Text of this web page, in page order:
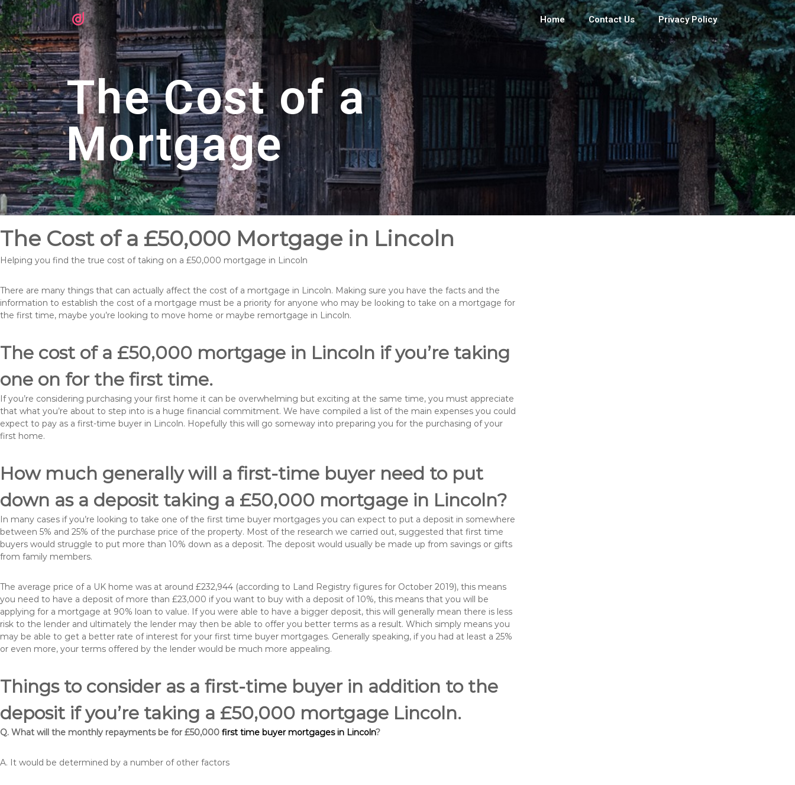
Home Contact Us Privacy Policy
The Cost of a
Mortgage
The Cost of a £50,000 Mortgage in Lincoln
Helping you find the true cost of taking on a £50,000 mortgage in Lincoln
There are many things that can actually affect the cost of a mortgage in Lincoln. Making sure you have the facts and the
information to establish the cost of a mortgage must be a priority for anyone who may be looking to take on a mortgage for
the first time, maybe you’re looking to move home or maybe remortgage in Lincoln.
The cost of a £50,000 mortgage in Lincoln if you’re taking
one on for the first time.
If you’re considering purchasing your first home it can be overwhelming but exciting at the same time, you must appreciate
that what you’re about to step into is a huge financial commitment. We have compiled a list of the main expenses you could
expect to pay as a first-time buyer in Lincoln. Hopefully this will go someway into preparing you for the purchasing of your
first home.
How much generally will a first-time buyer need to put
down as a deposit taking a £50,000 mortgage in Lincoln?
In many cases if you’re looking to take one of the first time buyer mortgages you can expect to put a deposit in somewhere
between 5% and 25% of the purchase price of the property. Most of the research we carried out, suggested that first time
buyers would struggle to put more than 10% down as a deposit. The deposit would usually be made up from savings or gifts
from family members.
The average price of a UK home was at around £232,944 (according to Land Registry figures for October 2019), this means
you need to have a deposit of more than £23,000 if you want to buy with a deposit of 10%, this means that you will be
applying for a mortgage at 90% loan to value. If you were able to have a bigger deposit, this will generally mean there is less
risk to the lender and ultimately the lender may then be able to offer you better terms as a result. Which simply means you
may be able to get a better rate of interest for your first time buyer mortgages. Generally speaking, if you had at least a 25%
or even more, your terms offered by the lender would be much more appealing.
Things to consider as a first-time buyer in addition to the
deposit if you’re taking a £50,000 mortgage Lincoln.
Q. What will the monthly repayments be for £50,000 first time buyer mortgages in Lincoln?
A. It would be determined by a number of other factors